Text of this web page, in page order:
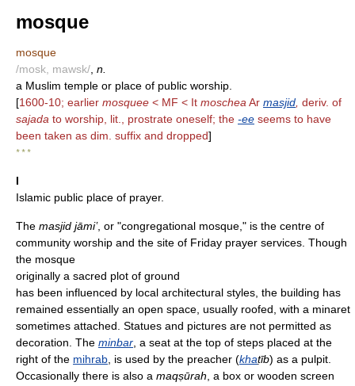
mosque
mosque
/mosk, mawsk/ n.
a Muslim temple or place of public worship.
[1600-10; earlier mosquee < MF < It moschea Ar masjid deriv. of
sajada to worship, lit., prostrate oneself; the -ee seems to have
been taken as dim. suffix and dropped]
* * *
I
Islamic public place of prayer.
The masjid jāmiʽ, or "congregational mosque," is the centre of
community worship and the site of Friday prayer services. Though
the mosque
originally a sacred plot of ground
has been influenced by local architectural styles, the building has
remained essentially an open space, usually roofed, with a minaret
sometimes attached. Statues and pictures are not permitted as
decoration. The minbar , a seat at the top of steps placed at the
right of the mihrab , is used by the preacher (khaṭīb) as a pulpit.
Occasionally there is also a maqṣūrah , a box or wooden screen